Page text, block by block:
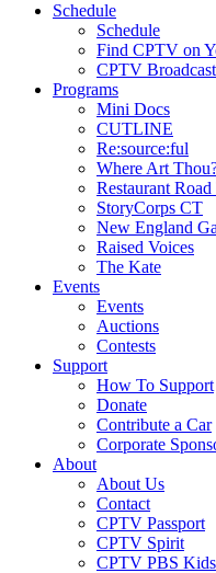
Schedule
Schedule
Find CPTV on
CPTV
Programs
Mini Docs
CUTLINE
Re:source:ful
Where Art
Restaurant
StoryCorps CT
New England
Raised Voices
The Kate
Events
Events
Auctions
Contests
Support
How To Support
Donate
Contribute a Car
Corporate
About
About Us
Contact
CPTV Passport
CPTV Spirit
CPTV PBS Kids